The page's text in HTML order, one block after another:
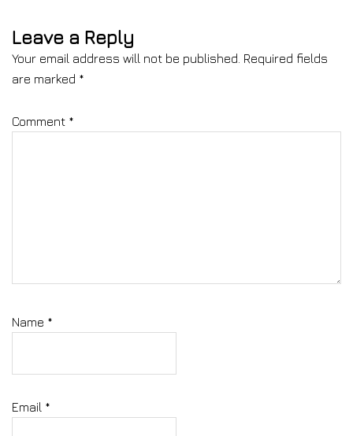
Leave a Reply
Your email address will not be published. Required fields
are marked *
Comment *
Name *
Email *